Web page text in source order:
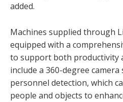
added.
Machines supplied through
equipped with a
to support both productivity
include a 360-degree
personnel detection, which
people and objects to